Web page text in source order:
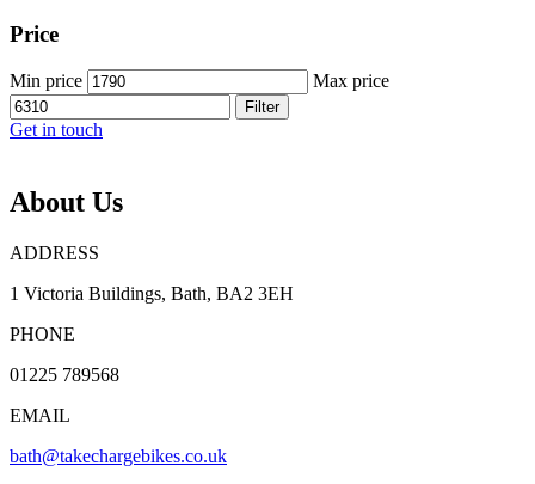
Price
Min price Max price
Filter
Get in touch
About Us
ADDRESS
1 Victoria Buildings, Bath, BA2 3EH
PHONE
01225 789568
EMAIL
bath@takechargebikes.co.uk